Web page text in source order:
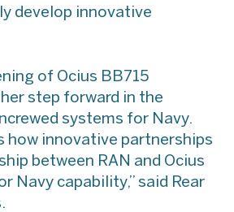
develop innovative
of Ocius BB715
step forward in the
systems for Navy.
how innovative partnerships
between RAN and Ocius
Navy capability,” said Rear